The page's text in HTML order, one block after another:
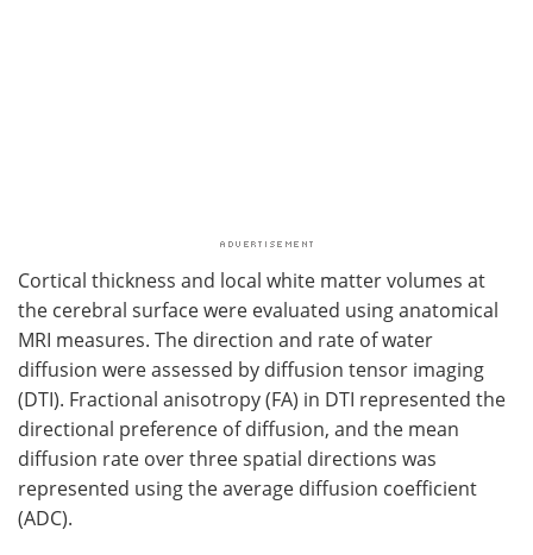
Cortical thickness and local white matter volumes at
the cerebral surface were evaluated using anatomical
MRI measures. The direction and rate of water
diffusion were assessed by diffusion tensor imaging
(DTI). Fractional anisotropy (FA) in DTI represented the
directional preference of diffusion, and the mean
diffusion rate over three spatial directions was
represented using the average diffusion coefficient
(ADC).